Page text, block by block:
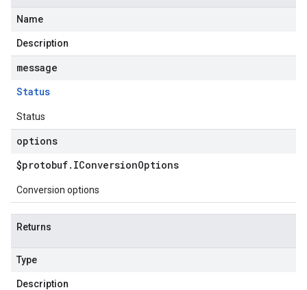
Name
Description
message
Status
Status
options
$protobuf. IConversionOptions
Conversion options
Returns
Type
Description